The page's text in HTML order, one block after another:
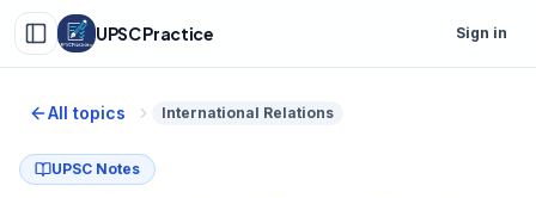
UPSC Practice Sign in
All topics International Relations
UPSC Notes